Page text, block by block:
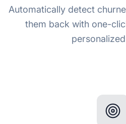
Automatically detect
them back with one-